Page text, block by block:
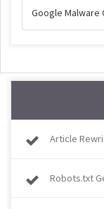
Google Malware
Article
Robots.txt